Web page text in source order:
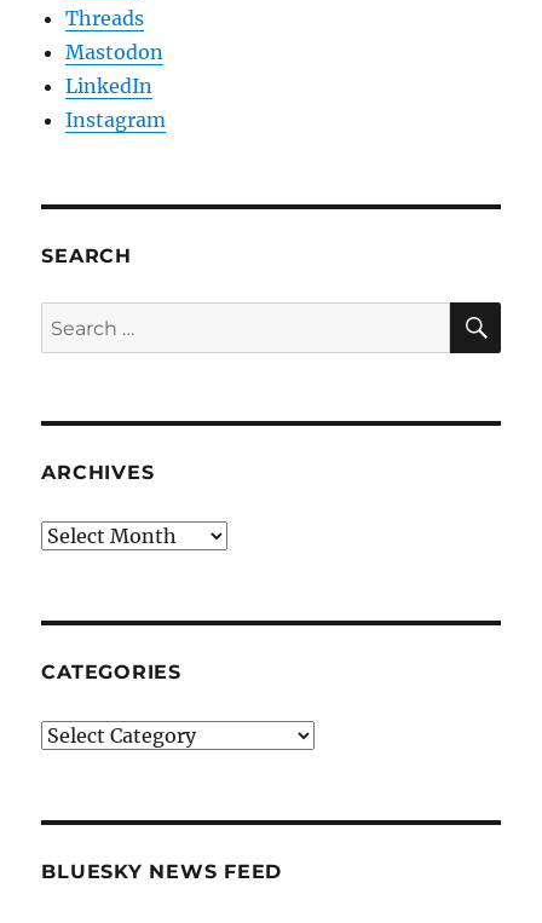
Threads
Mastodon
LinkedIn
Instagram
SEARCH
Search
for:
ARCHIVES
Archives
CATEGORIES
Categories
BLUESKY NEWS FEED